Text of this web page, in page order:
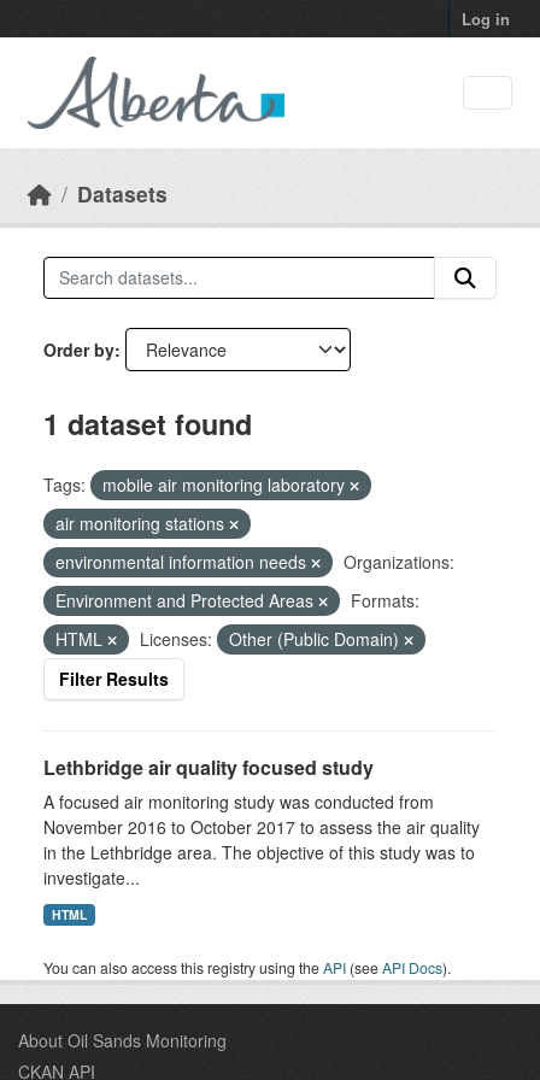
Log in
Datasets
Order by
1 dataset found
Tags:
mobile air monitoring laboratory
air monitoring stations
environmental information needs
Organizations:
Environment and Protected Areas
Formats:
HTML
Licenses:
Other (Public Domain)
Filter Results
Lethbridge air quality focused study
A focused air monitoring study was conducted from
November 2016 to October 2017 to assess the air quality
in the Lethbridge area. The objective of this study was to
investigate...
HTML
You can also access this registry using theAPI (seeAPI Docs).
About Oil Sands Monitoring
CKAN API